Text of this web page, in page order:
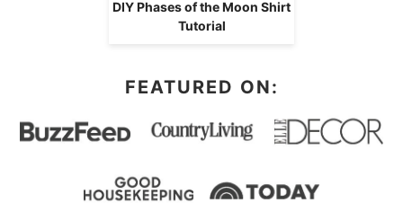
DIY Phases of the Moon Shirt
Tutorial
FEATURED ON: